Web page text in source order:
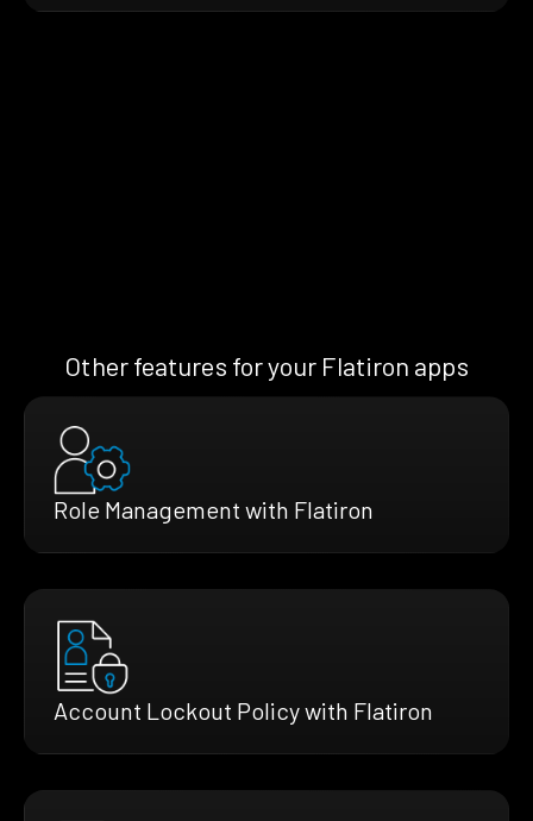
Other features for your Flatiron apps
Role Management with Flatiron
Account Lockout Policy with Flatiron